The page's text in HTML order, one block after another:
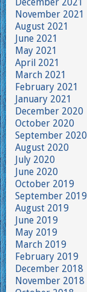
November 2021
August 2021
June 2021
May 2021
April 2021
March 2021
February 2021
January 2021
December 2020
October 2020
September 2020
August 2020
July 2020
June 2020
October 2019
September 2019
August 2019
June 2019
May 2019
March 2019
February 2019
December 2018
November 2018